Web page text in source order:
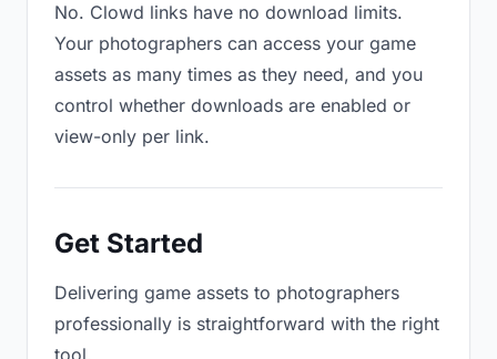
No. Clowd links have no download limits.
Your photographers can access your game
assets as many times as they need, and you
control whether downloads are enabled or
view-only per link.
Get Started
Delivering game assets to photographers
professionally is straightforward with the right
tool.